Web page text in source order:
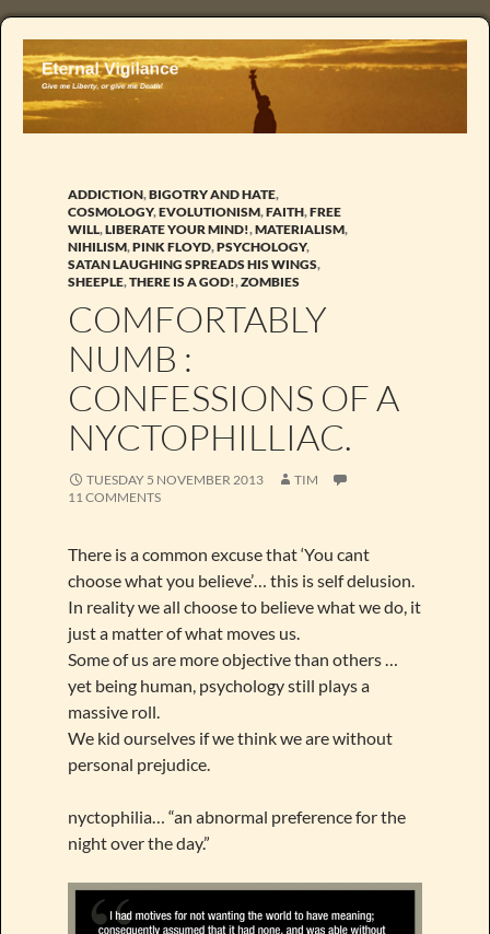
ADDICTION,BIGOTRY AND HATE,
COSMOLOGY,EVOLUTIONISM,FAITH,FREE
WILL,LIBERATE YOUR MIND!,MATERIALISM,
NIHILISM,PINK FLOYD,PSYCHOLOGY,
SATAN LAUGHING SPREADS HIS WINGS,
SHEEPLE,THERE IS A GOD!,ZOMBIES
COMFORTABLY
NUMB :
CONFESSIONS OF A
NYCTOPHILLIAC.
TUESDAY 5 NOVEMBER 2013
TIM
11 COMMENTS
There is a common excuse that ‘You cant
choose what you believe’… this is self delusion.
In reality we all choose to believe what we do, it
just a matter of what moves us.
Some of us are more objective than others …
yet being human, psychology still plays a
massive roll.
We kid ourselves if we think we are without
personal prejudice.
nyctophilia… “an abnormal preference for the
night over the day.”